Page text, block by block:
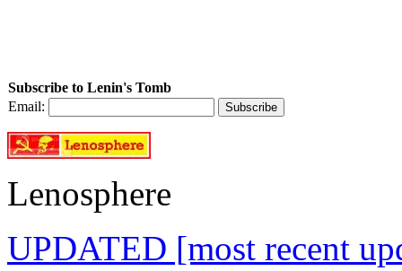
Subscribe to Lenin's Tomb
Email:
Lenosphere
UPDATED [most recent